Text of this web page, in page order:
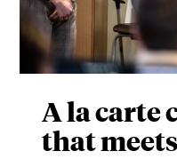
A la carte
that